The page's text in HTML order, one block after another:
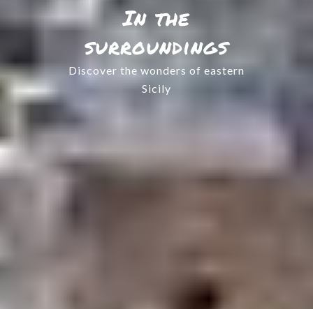
In the
surroundings
Discover the wonders of eastern
Sicily